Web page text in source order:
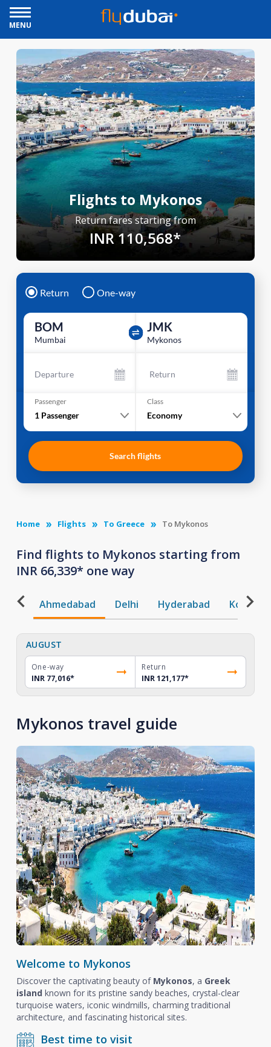
MENU
Flights to Mykonos
Return fares starting from
INR 110,568*
Return One-way
BOM
Mumbai
JMK
Mykonos
Departure Return
Passenger
1 Passenger
Class
Economy
Search flights
Home Flights To Greece To Mykonos
Find flights to Mykonos starting from
INR 66,339* one way
Ahmedabad Delhi Hyderabad Kochi
AUGUST
One-way
INR 77,016*
Return
INR 121,177*
Mykonos travel guide
Welcome to Mykonos
Discover the captivating beauty of Mykonos, a Greek
island known for its pristine sandy beaches, crystal-clear
turquoise waters, iconic windmills, charming traditional
architecture, and fascinating historical sites.
Best time to visit